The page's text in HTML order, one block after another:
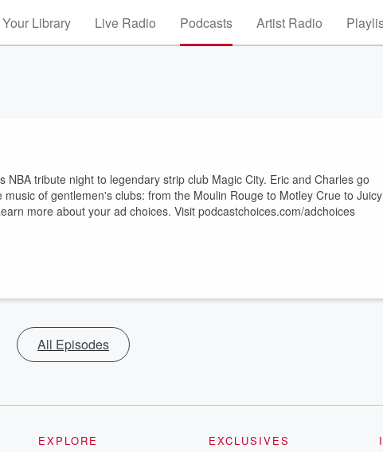
Your Library Live Radio Podcasts Artist Radio
tribute night to legendary strip club Magic City. Eric and Charles go
of gentlemen's clubs: from the Moulin Rouge to Motley Crue to Juicy
more about your ad choices. Visit podcastchoices.com/adchoices
All Episodes
EXPLORE
EXCLUSIVES